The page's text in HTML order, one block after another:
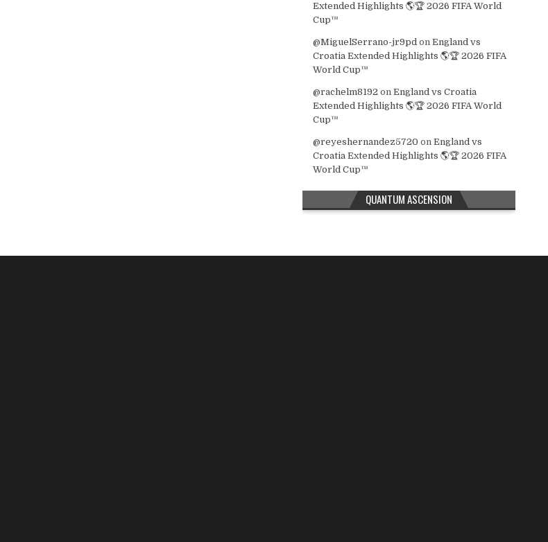
Extended Highlights 🌎🏆 2026 FIFA World
Cup™
@MiguelSerrano-jr9pd onEngland vs
Croatia Extended Highlights 🌎🏆 2026 FIFA
World Cup™
@rachelm8192 onEngland vs Croatia
Extended Highlights 🌎🏆 2026 FIFA World
Cup™
@reyeshernandez5720 onEngland vs
Croatia Extended Highlights 🌎🏆 2026 FIFA
World Cup™
QUANTUM ASCENSION